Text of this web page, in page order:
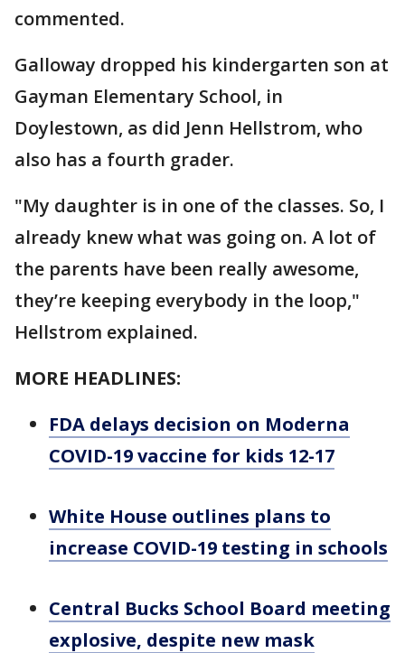
commented.
Galloway dropped his kindergarten son at
Gayman Elementary School, in
Doylestown, as did Jenn Hellstrom, who
also has a fourth grader.
"My daughter is in one of the classes. So, I
already knew what was going on. A lot of
the parents have been really awesome,
they’re keeping everybody in the loop,"
Hellstrom explained.
MORE HEADLINES:
FDA delays decision on Moderna
COVID-19 vaccine for kids 12-17
White House outlines plans to
increase COVID-19 testing in schools
Central Bucks School Board meeting
explosive, despite new mask